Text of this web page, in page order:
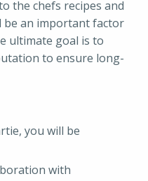
the chefs recipes and
be an important factor
ultimate goal is to
to ensure long-
you will be
with